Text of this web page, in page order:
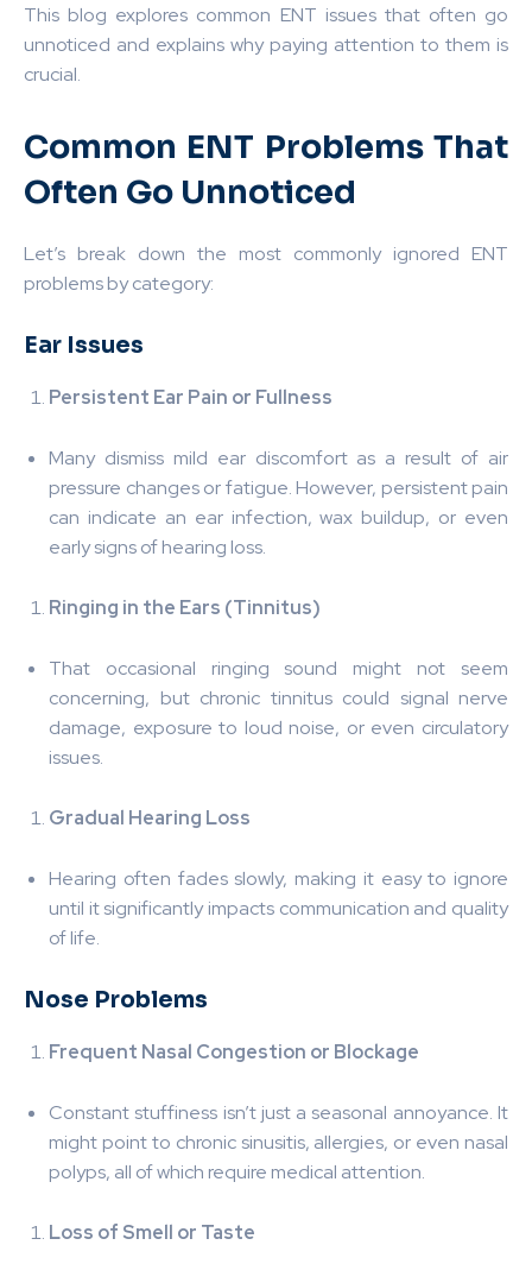
This blog explores common ENT issues that often go
unnoticed and explains why paying attention to them is
crucial.
Common ENT Problems That
Often Go Unnoticed
Let’s break down the most commonly ignored ENT
problems by category:
Ear Issues
Persistent Ear Pain or Fullness
Many dismiss mild ear discomfort as a result of air
pressure changes or fatigue. However, persistent pain
can indicate an ear infection, wax buildup, or even
early signs of hearing loss.
Ringing in the Ears (Tinnitus)
That occasional ringing sound might not seem
concerning, but chronic tinnitus could signal nerve
damage, exposure to loud noise, or even circulatory
issues.
Gradual Hearing Loss
Hearing often fades slowly, making it easy to ignore
until it significantly impacts communication and quality
of life.
Nose Problems
Frequent Nasal Congestion or Blockage
Constant stuffiness isn’t just a seasonal annoyance. It
might point to chronic sinusitis, allergies, or even nasal
polyps, all of which require medical attention.
Loss of Smell or Taste